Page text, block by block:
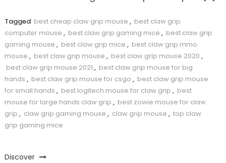
Tagged best cheap claw grip mouse , best claw grip
computer mouse , best claw grip gaming mice , best claw grip
gaming mouse , best claw grip mice , best claw grip mmo
mouse , best claw grip mouse , best claw grip mouse 2020 ,
best claw grip mouse 2021 , best claw grip mouse for big
hands , best claw grip mouse for csgo , best claw grip mouse
for small hands , best logitech mouse for claw grip , best
mouse for large hands claw grip , best zowie mouse for claw
grip , claw grip gaming mouse , claw grip mouse , top claw
grip gaming mice
Discover